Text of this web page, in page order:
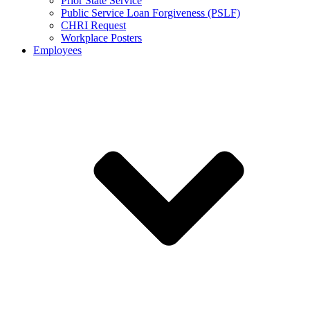
Public Service Loan Forgiveness (PSLF)
CHRI Request
Workplace Posters
Employees